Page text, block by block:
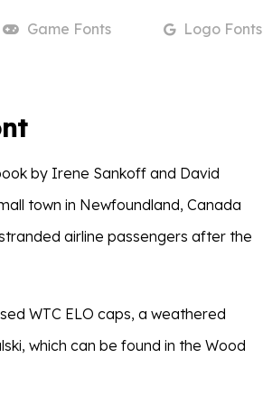
Game Fonts LogoFonts
by Irene Sankoff and David
town in Newfoundland, Canada
airline passengers after the
WTC ELO caps, a weathered
which can be found in the Wood